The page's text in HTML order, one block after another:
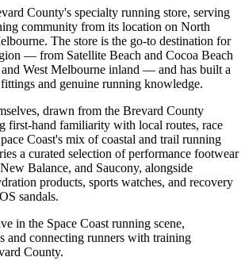
County's specialty running store, serving
community from its location on North
The store is the go-to destination for
— from Satellite Beach and Cocoa Beach
West Melbourne inland — and has built a
and genuine running knowledge.
drawn from the Brevard County
first-hand familiarity with local routes, race
Coast's mix of coastal and trail running
a curated selection of performance footwear
Balance, and Saucony, alongside
products, sports watches, and recovery
sandals.
in the Space Coast running scene,
and connecting runners with training
County.